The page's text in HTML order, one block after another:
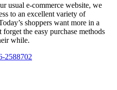
usual e-commerce website, we
to an excellent variety of
shoppers want more in a
the easy purchase methods
while.
2588702